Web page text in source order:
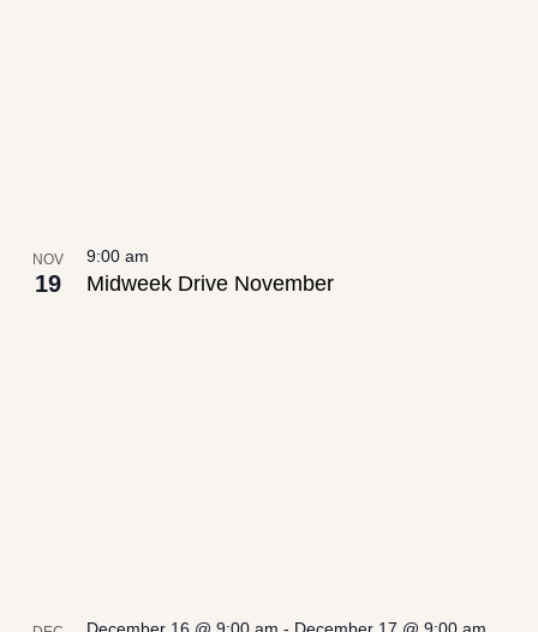
NOV
19 Midweek Drive November
9:00 am